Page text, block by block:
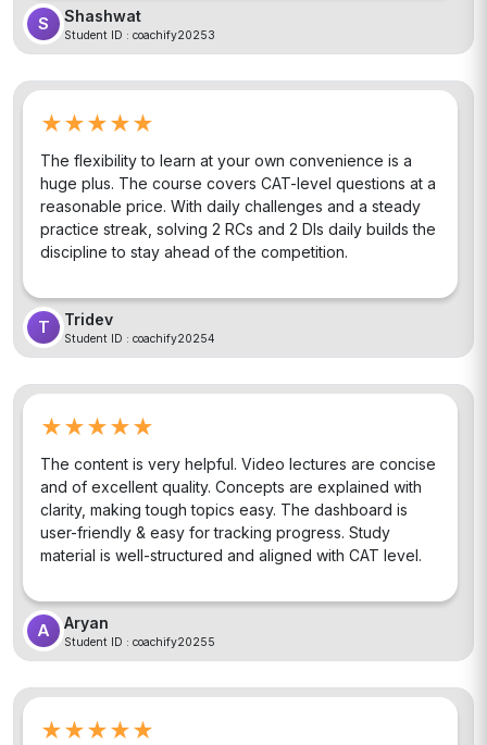
S Shashwat
Student ID : coachify20253
★★★★★
The flexibility to learn at your own convenience is a
huge plus. The course covers CAT-level questions at a
reasonable price. With daily challenges and a steady
practice streak, solving 2 RCs and 2 DIs daily builds the
discipline to stay ahead of the competition.
T Tridev
Student ID : coachify20254
★★★★★
The content is very helpful. Video lectures are concise
and of excellent quality. Concepts are explained with
clarity, making tough topics easy. The dashboard is
user-friendly & easy for tracking progress. Study
material is well-structured and aligned with CAT level.
A Aryan
Student ID : coachify20255
★★★★★